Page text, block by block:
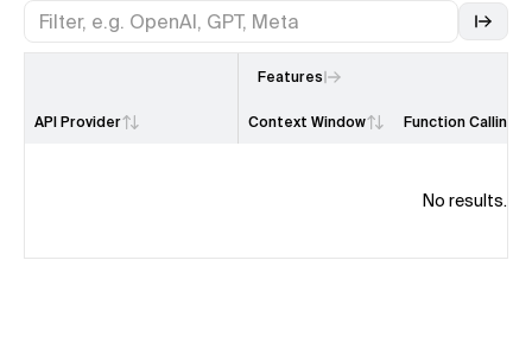
Features
API Provider Context Window Function Calling
No results.